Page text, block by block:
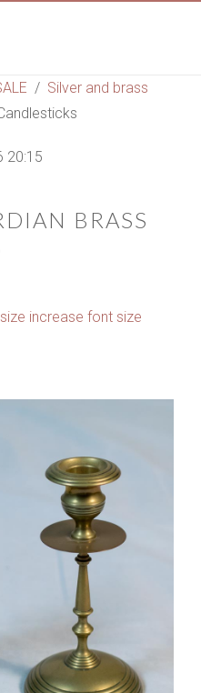
Silver and brass
20:15
BRASS
increase font size